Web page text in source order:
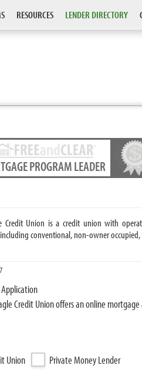
RESOURCES LENDER DIRECTORY
PROGRAM LEADER
Credit Union is a credit union with
conventional, non-owner occupied,
Credit Union offers an online
Union Private Money Lender